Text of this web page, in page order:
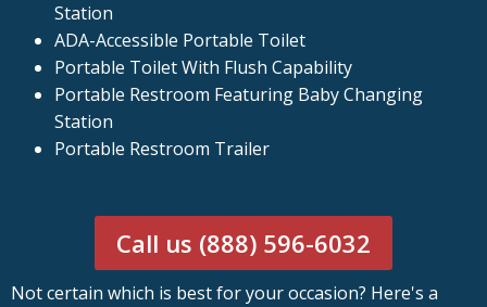
Station
ADA-Accessible Portable Toilet
Portable Toilet With Flush Capability
Portable Restroom Featuring Baby Changing
Station
Portable Restroom Trailer
Call us (888) 596-6032
Not certain which is best for your occasion? Here's a